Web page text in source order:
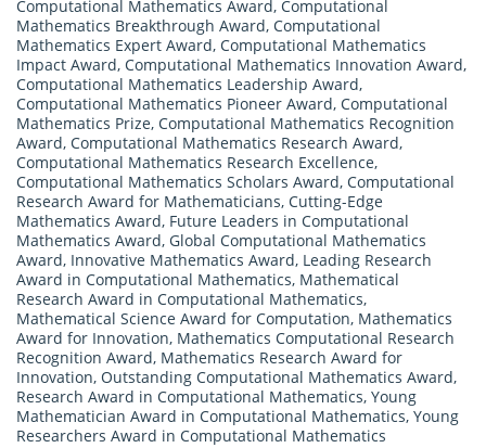
Computational Mathematics Award, Computational
Mathematics Breakthrough Award, Computational
Mathematics Expert Award, Computational Mathematics
Impact Award, Computational Mathematics Innovation Award,
Computational Mathematics Leadership Award,
Computational Mathematics Pioneer Award, Computational
Mathematics Prize, Computational Mathematics Recognition
Award, Computational Mathematics Research Award,
Computational Mathematics Research Excellence,
Computational Mathematics Scholars Award, Computational
Research Award for Mathematicians, Cutting-Edge
Mathematics Award, Future Leaders in Computational
Mathematics Award, Global Computational Mathematics
Award, Innovative Mathematics Award, Leading Research
Award in Computational Mathematics, Mathematical
Research Award in Computational Mathematics,
Mathematical Science Award for Computation, Mathematics
Award for Innovation, Mathematics Computational Research
Recognition Award, Mathematics Research Award for
Innovation, Outstanding Computational Mathematics Award,
Research Award in Computational Mathematics, Young
Mathematician Award in Computational Mathematics, Young
Researchers Award in Computational Mathematics